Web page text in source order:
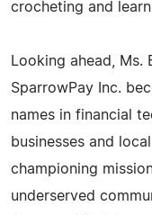
crocheting and
Looking ahead,
SparrowPay Inc.
names in financial
businesses and
championing
underserved